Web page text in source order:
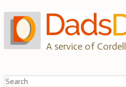
to
content
A service of
Search